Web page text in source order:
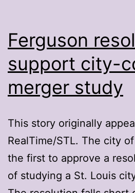
Ferguson
support city-
merger study
This story originally
RealTime/STL. The city
the first to approve a
of studying a St. Louis